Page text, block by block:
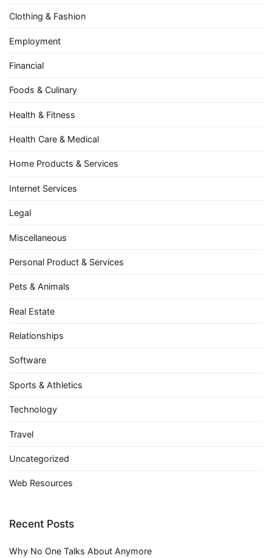
Clothing & Fashion
Employment
Financial
Foods & Culinary
Health & Fitness
Health Care & Medical
Home Products & Services
Internet Services
Legal
Miscellaneous
Personal Product & Services
Pets & Animals
Real Estate
Relationships
Software
Sports & Athletics
Technology
Travel
Uncategorized
Web Resources
Recent Posts
Why No One Talks About Anymore